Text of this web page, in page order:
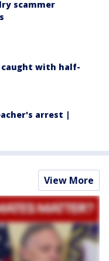
scammer
caught with half-
arrest |
View More